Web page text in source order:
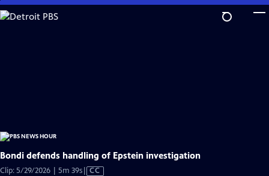
Skip
to
Bondi defends handling of Epstein investigation
Clip: 5/29/2026 | 5m 39sVideo
CC